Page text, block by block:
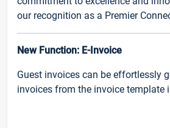
our recognition as a Premier
New Function: E-Invoice
Guest invoices can be effortlessly
invoices from the invoice template